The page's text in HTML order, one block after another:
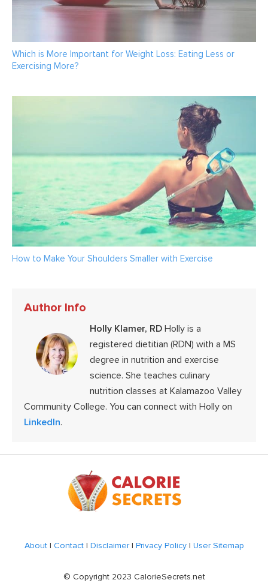
Which is More Important for Weight Loss: Eating Less or
Exercising More?
How to Make Your Shoulders Smaller with Exercise
Author Info
Holly Klamer, RD Holly is a
registered dietitian (RDN) with a MS
degree in nutrition and exercise
science. She teaches culinary
nutrition classes at Kalamazoo Valley
Community College. You can connect with Holly on
LinkedIn.
About| Contact| Disclaimer| Privacy Policy| User Sitemap
© Copyright 2023 CalorieSecrets.net